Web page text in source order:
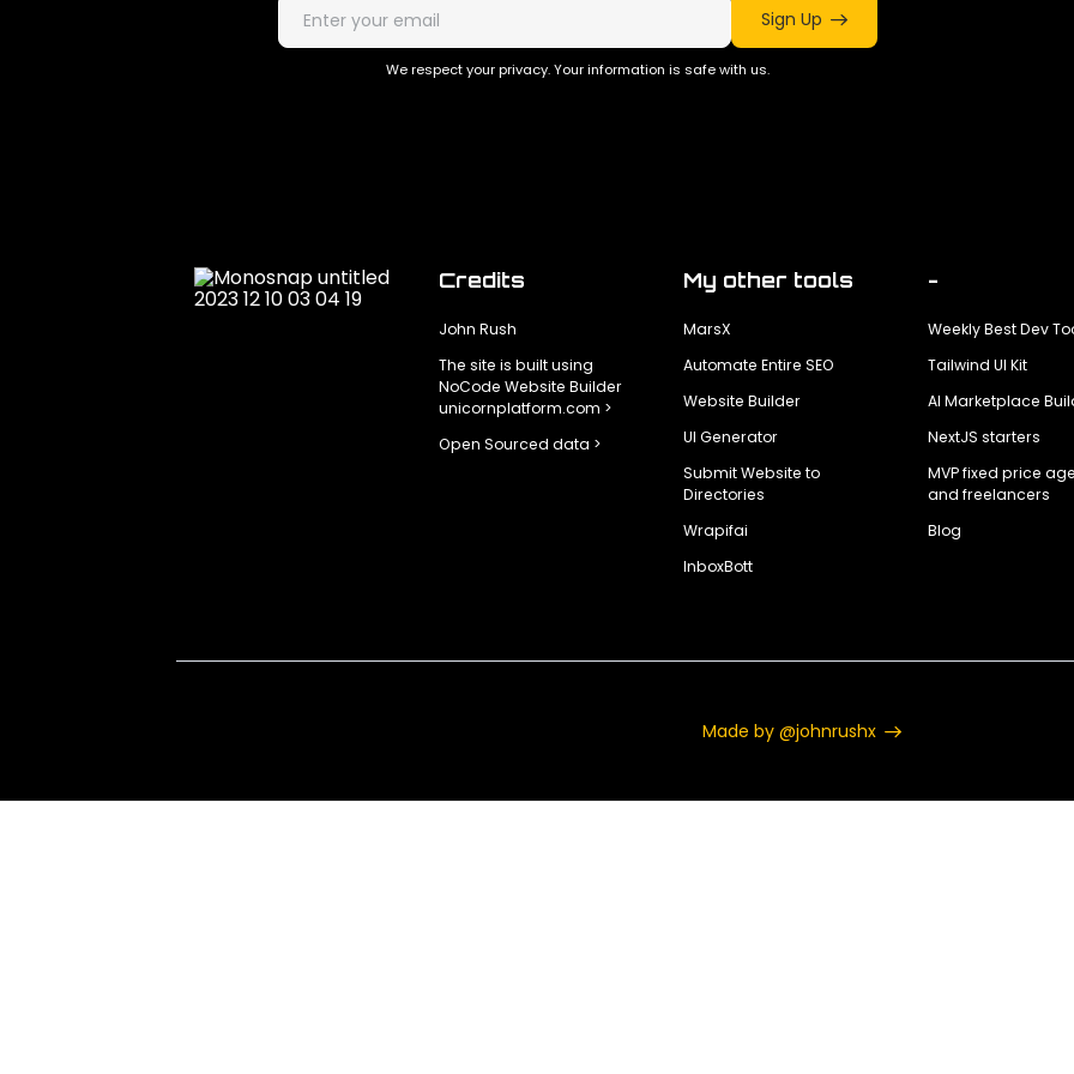
Sign Up
We respect your privacy. Your information is safe with us.
Credits
John Rush
The site is built using
NoCode Website Builder
unicornplatform.com >
Open Sourced data >
My other tools
MarsX
Automate Entire SEO
Website Builder
UI Generator
Submit Website to
Directories
Wrapifai
InboxBott
-
Weekly Best Dev
Tailwind UI Kit
AI Marketplace
NextJS starters
MVP fixed price
and freelancers
Blog
Made by @johnrushx